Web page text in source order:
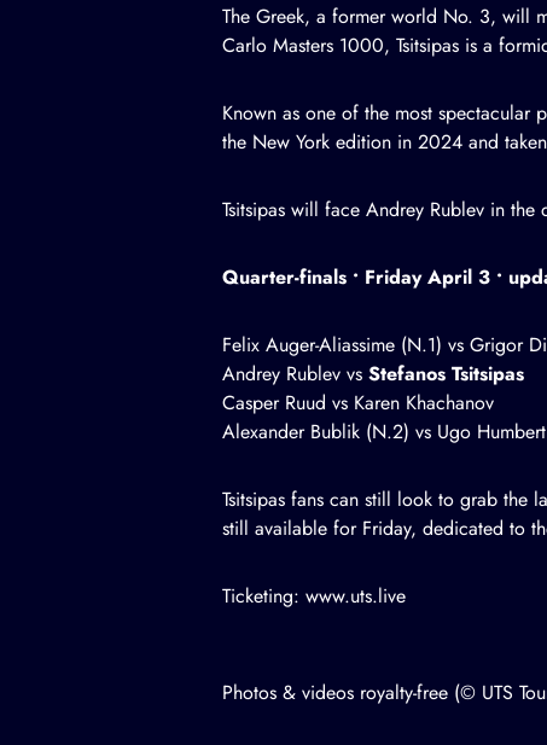
The Greek, a former world No. 3, will
Carlo Masters 1000, Tsitsipas is a
Known as one of the most spectacular
the New York edition in 2024 and
Tsitsipas will face Andrey Rublev in
Quarter-finals • Friday April 3 •
Felix Auger-Aliassime (N.1) vs Grigor
Andrey Rublev vs Stefanos Tsitsipas
Casper Ruud vs Karen Khachanov
Alexander Bublik (N.2) vs Ugo Humbert
Tsitsipas fans can still look to grab the
still available for Friday, dedicated to
Ticketing: www.uts.live
Photos & videos royalty-free (© UTS